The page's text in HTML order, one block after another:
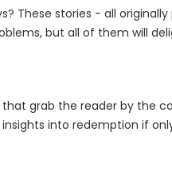
These stories - all
but all of them will
grab the reader by the
into redemption if